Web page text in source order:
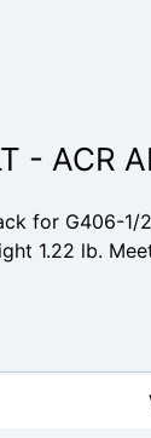
- ACR
for G406-
1.22 lb.